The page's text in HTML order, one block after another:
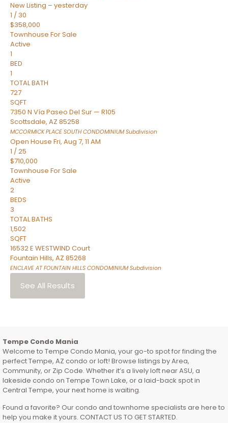
New Listing – yesterday
1 / 30
$358,000
Townhouse For Sale
Active
1
BED
1
TOTAL BATH
727
SQFT
7350 N Vía Paseo Del Sur — R105
Scottsdale, AZ 85258
MCCORMICK PLACE SOUTH CONDOMINIUMSubdivision
Open House Fri, Aug 7, 11 AM
1 /25
$710,000
Townhouse For Sale
Active
2
BEDS
3
TOTAL BATHS
1,502
SQFT
16532 E WESTWIND Court
Fountain Hills, AZ 85268
ENCLAVE AT FOUNTAIN HILLS CONDOMINIUMSubdivision
See All Results
Tempe Condo Mania
Welcome to Tempe Condo Mania, your go-to spot for finding the
perfect Tempe, AZ condo or loft! Browse listings by Area,
Community, or Zip Code. Whether it’s a lively loft near ASU, a
lakeside condo on Tempe Town Lake, or a laid-back spot in
Central Tempe, your next home is waiting.
Found a favorite? Our condo and townhome specialists are here to
help you make it yours. CONTACT US TO GET STARTED.